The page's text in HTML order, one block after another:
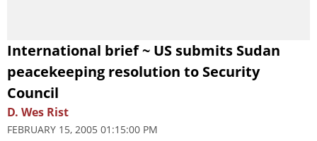
International brief ~ US submits Sudan
peacekeeping resolution to Security
Council
D. Wes Rist
FEBRUARY 15, 2005 01:15:00 PM